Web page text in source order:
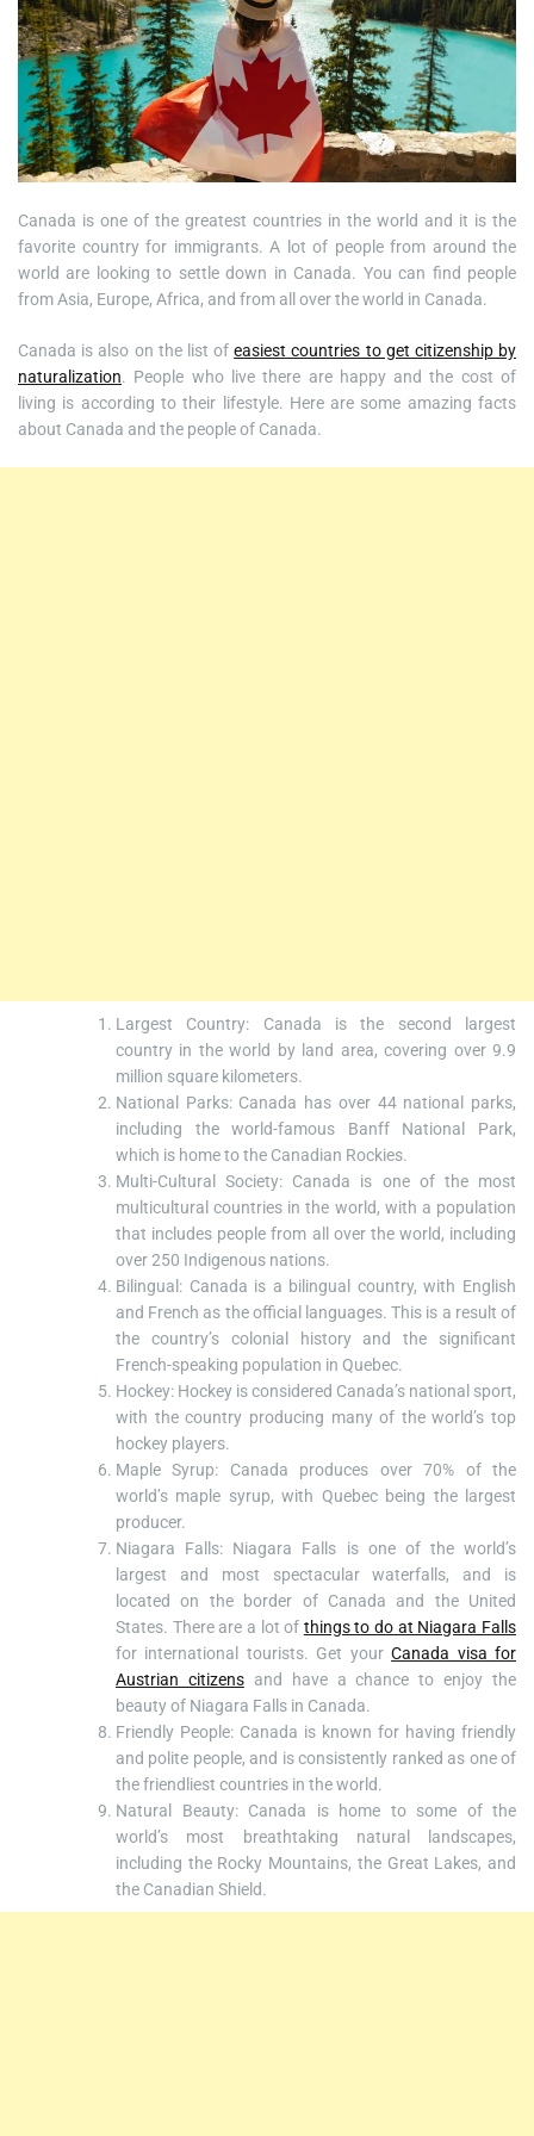
Canada is one of the greatest countries in the world and it is the
favorite country for immigrants. A lot of people from around the
world are looking to settle down in Canada. You can find people
from Asia, Europe, Africa, and from all over the world in Canada.
Canada is also on the list ofeasiest countries to get citizenship by
naturalization. People who live there are happy and the cost of
living is according to their lifestyle. Here are some amazing facts
about Canada and the people of Canada.
Largest Country: Canada is the second largest
country in the world by land area, covering over 9.9
million square kilometers.
National Parks: Canada has over 44 national parks,
including the world-famous Banff National Park,
which is home to the Canadian Rockies.
Multi-Cultural Society: Canada is one of the most
multicultural countries in the world, with a population
that includes people from all over the world, including
over 250 Indigenous nations.
Bilingual: Canada is a bilingual country, with English
and French as the official languages. This is a result of
the country’s colonial history and the significant
French-speaking population in Quebec.
Hockey: Hockey is considered Canada’s national sport,
with the country producing many of the world’s top
hockey players.
Maple Syrup: Canada produces over 70% of the
world’s maple syrup, with Quebec being the largest
producer.
Niagara Falls: Niagara Falls is one of the world’s
largest and most spectacular waterfalls, and is
located on the border of Canada and the United
States. There are a lot of things to do at Niagara Falls
for international tourists. Get yourCanada visa for
Austrian citizensand have a chance to enjoy the
beauty of Niagara Falls in Canada.
Friendly People: Canada is known for having friendly
and polite people, and is consistently ranked as one of
the friendliest countries in the world.
Natural Beauty: Canada is home to some of the
world’s most breathtaking natural landscapes,
including the Rocky Mountains, the Great Lakes, and
the Canadian Shield.